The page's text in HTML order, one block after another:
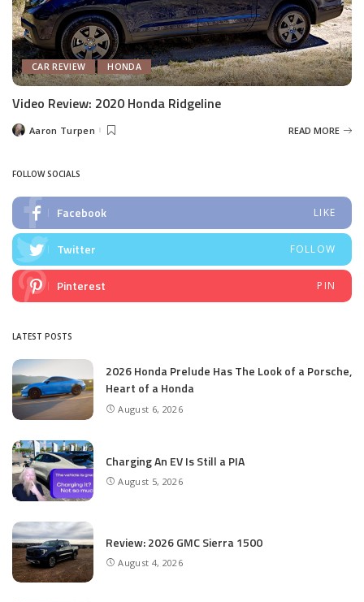
CAR REVIEW HONDA
Video Review: 2020 Honda Ridgeline
PostedAaron Turpen READ MORE
FOLLOW SOCIALS
Facebook LIKE
Twitter FOLLOW
Pinterest PIN
LATEST POSTS
2026 Honda Prelude Has The Look of a Porsche,
Heart of a Honda
August 6, 2026
Charging An EV Is Still a PIA
August 5, 2026
Review: 2026 GMC Sierra 1500
August 4, 2026